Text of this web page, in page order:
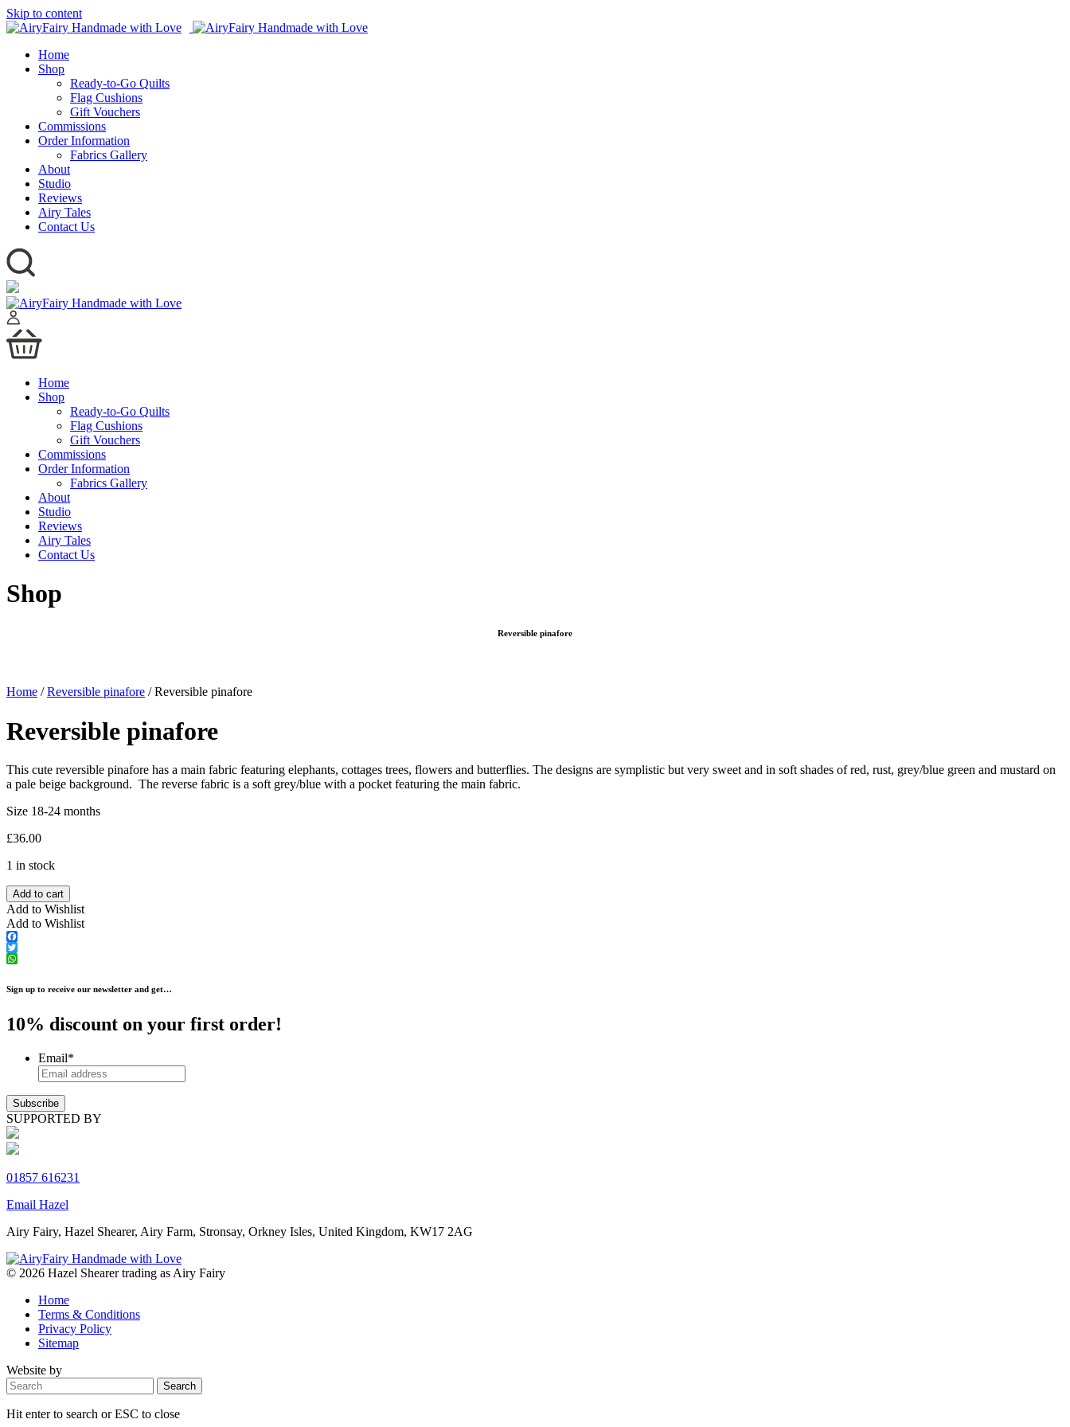
Skip to content
Home
Shop
Ready-to-Go Quilts
Flag Cushions
Gift Vouchers
Commissions
Order Information
Fabrics Gallery
About
Studio
Reviews
Airy Tales
Contact Us
Home
Shop
Ready-to-Go Quilts
Flag Cushions
Gift Vouchers
Commissions
Order Information
Fabrics Gallery
About
Studio
Reviews
Airy Tales
Contact Us
Shop
Reversible pinafore
Home /Reversible pinafore / Reversible pinafore
Reversible pinafore
This cute reversible pinafore has a main fabric featuring elephants, cottages trees, flowers and butterflies. The designs are symplistic but very sweet and in soft shades of red, rust, grey/blue green and mustard on
a pale beige background. The reverse fabric is a soft grey/blue with a pocket featuring the main fabric.
Size 18-24 months
£36.00
1 in stock
Add to cart
Add to Wishlist
Add to Wishlist
Facebook
Twitter
Sign up to receive our newsletter and get…
10% discount on your first order!
Email*
SUPPORTED BY
01857 616231
Email Hazel
Airy Fairy, Hazel Shearer, Airy Farm, Stronsay, Orkney Isles, United Kingdom, KW17 2AG
© 2026 Hazel Shearer trading as Airy Fairy
Home
Terms & Conditions
Privacy Policy
Sitemap
Website by
Hit enter to search or ESC to close